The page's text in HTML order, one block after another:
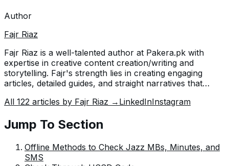
Author
Fajr Riaz
Fajr Riaz is a well-talented author at Pakera.pk with
expertise in creative content creation/writing and
storytelling. Fajr's strength lies in creating engaging
articles, detailed guides, and straight narratives that
her accurate attention to detail and passion for writing,
and is invaluable.
All 122 articles by Fajr Riaz → LinkedInInstagram
Jump To Section
Offline Methods to Check Jazz MBs, Minutes, and
SMS